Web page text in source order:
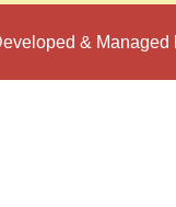
& Managed